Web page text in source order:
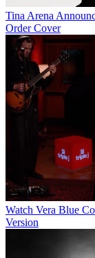
Tina Arena
Order Cover
Watch Vera Blue
Version